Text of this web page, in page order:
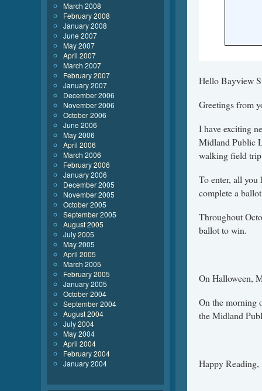
Hello Bayview
Greetings from
I have exciting
Midland Public
walking field
To enter, all you
complete a
Throughout
ballot to win.
On Halloween,
On the morning
the Midland
Happy Reading,
March 2008
February 2008
January 2008
June 2007
May 2007
April 2007
March 2007
February 2007
January 2007
December 2006
November 2006
October 2006
June 2006
May 2006
April 2006
March 2006
February 2006
January 2006
December 2005
November 2005
October 2005
September 2005
August 2005
July 2005
May 2005
April 2005
March 2005
February 2005
January 2005
October 2004
September 2004
August 2004
July 2004
May 2004
April 2004
February 2004
January 2004